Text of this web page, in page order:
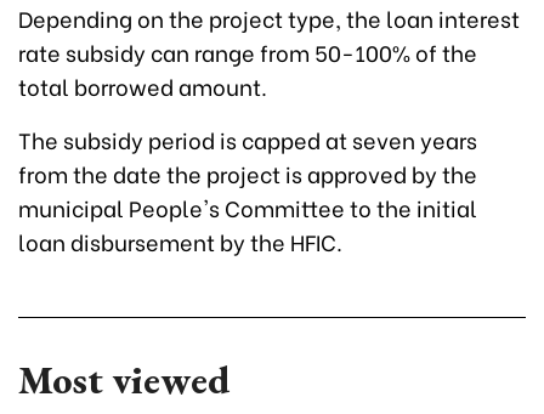
Depending on the project type, the loan interest
rate subsidy can range from 50-100% of the
total borrowed amount.
The subsidy period is capped at seven years
from the date the project is approved by the
municipal People's Committee to the initial
loan disbursement by the HFIC.
Most viewed